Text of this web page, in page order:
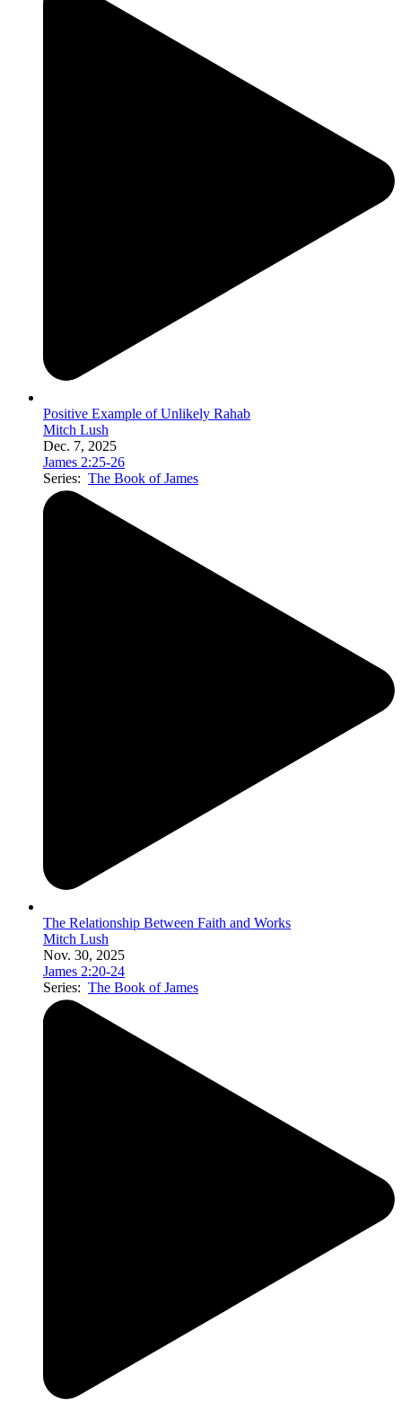
Positive Example of Unlikely Rahab
Mitch Lush
Dec. 7, 2025
James 2:25-26
Series: The Book of James
The Relationship Between Faith and Works
Mitch Lush
Nov. 30, 2025
James 2:20-24
Series: The Book of James